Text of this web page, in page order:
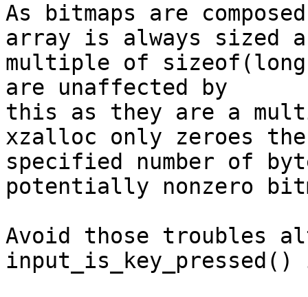
As bitmaps are
array is always sized a
multiple of
are unaffected by
this as they are a
xzalloc only zeroes the
specified number of
potentially nonzero
Avoid those troubles